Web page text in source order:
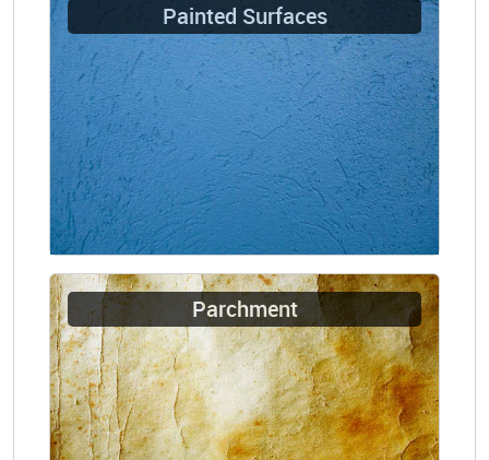
Painted Surfaces
Parchment